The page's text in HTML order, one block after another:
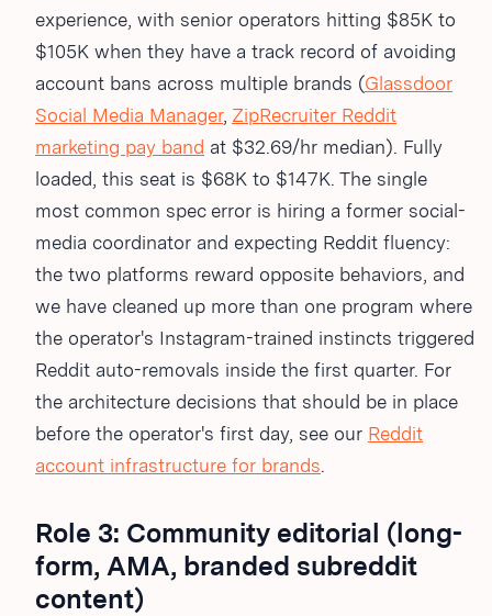
experience, with senior operators hitting $85K to
$105K when they have a track record of avoiding
account bans across multiple brands (Glassdoor
Social Media Manager, ZipRecruiter Reddit
marketing pay band at $32.69/hr median). Fully
loaded, this seat is $68K to $147K. The single
most common spec error is hiring a former social-
media coordinator and expecting Reddit fluency:
the two platforms reward opposite behaviors, and
we have cleaned up more than one program where
the operator's Instagram-trained instincts triggered
Reddit auto-removals inside the first quarter. For
the architecture decisions that should be in place
before the operator's first day, see our Reddit
account infrastructure for brands.
Role 3: Community editorial (long-
form, AMA, branded subreddit
content)